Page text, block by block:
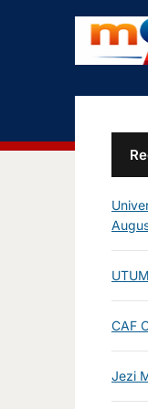
CAF
Jezi